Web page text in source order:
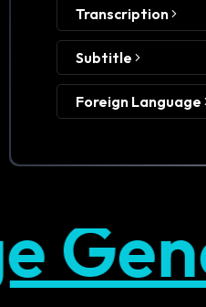
Transcription
Subtitle
Foreign Language